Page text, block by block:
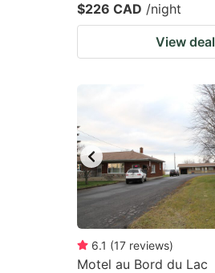
$226 CAD /night
View deal
6.1 (17 reviews)
Motel au Bord du Lac